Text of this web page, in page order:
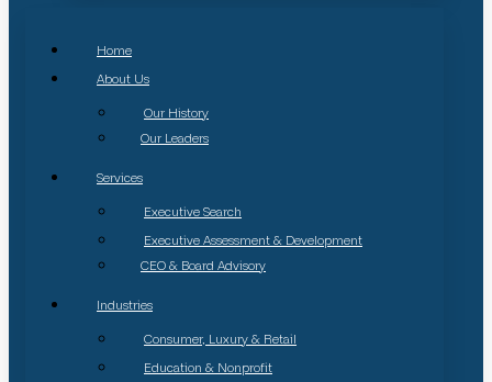
Home
About Us
Our History
Our Leaders
Services
Executive Search
Executive Assessment & Development
CEO & Board Advisory
Industries
Consumer, Luxury & Retail
Education & Nonprofit